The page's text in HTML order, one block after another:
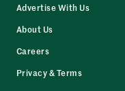
Advertise With Us
About Us
Careers
Privacy & Terms